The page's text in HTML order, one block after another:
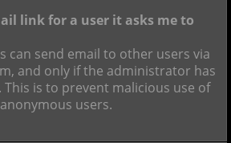
link for a user it asks me to
can send email to other users via
and only if the administrator has
is to prevent malicious use of
users.